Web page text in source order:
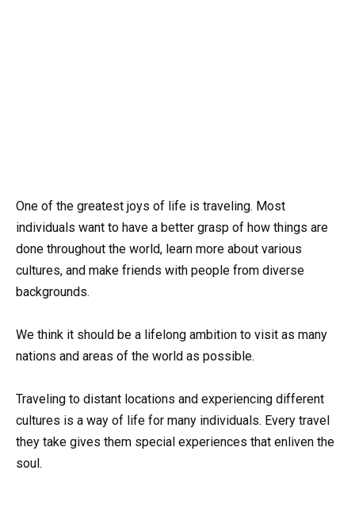
One of the greatest joys of life is traveling. Most
individuals want to have a better grasp of how things are
done throughout the world, learn more about various
cultures, and make friends with people from diverse
backgrounds.
We think it should be a lifelong ambition to visit as many
nations and areas of the world as possible.
Traveling to distant locations and experiencing different
cultures is a way of life for many individuals. Every travel
they take gives them special experiences that enliven the
soul.